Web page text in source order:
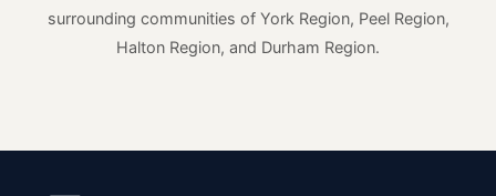
surrounding communities of York Region, Peel Region,
Halton Region, and Durham Region.